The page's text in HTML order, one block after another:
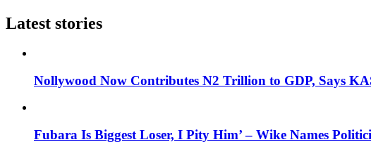
Latest stories
Nollywood Now Contributes N2 Trillion to GDP, Says
Fubara Is Biggest Loser, I Pity Him’ – Wike Names